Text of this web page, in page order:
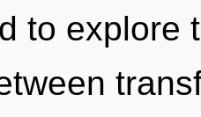
to explore